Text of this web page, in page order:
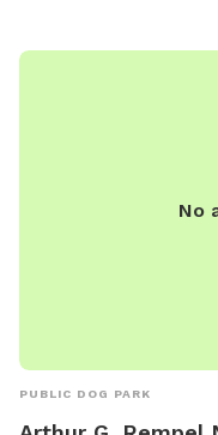
No
PUBLIC DOG PARK